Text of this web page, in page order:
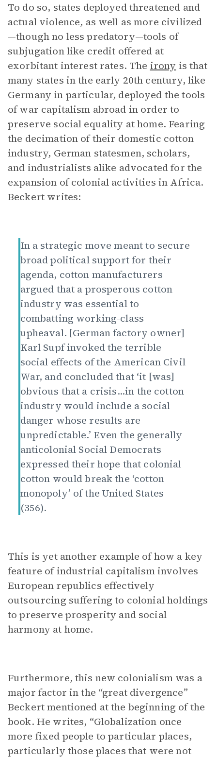
To do so, states deployed threatened and
actual violence, as well as more civilized
—though no less predatory—tools of
subjugation like credit offered at
exorbitant interest rates. The irony is that
many states in the early 20th century, like
Germany in particular, deployed the tools
of war capitalism abroad in order to
preserve social equality at home. Fearing
the decimation of their domestic cotton
industry, German statesmen, scholars,
and industrialists alike advocated for the
expansion of colonial activities in Africa.
Beckert writes:
In a strategic move meant to secure
broad political support for their
agenda, cotton manufacturers
argued that a prosperous cotton
industry was essential to
combatting working-class
upheaval. [German factory owner]
Karl Supf invoked the terrible
social effects of the American Civil
War, and concluded that ‘it [was]
obvious that a crisis...in the cotton
industry would include a social
danger whose results are
unpredictable.’ Even the generally
anticolonial Social Democrats
expressed their hope that colonial
cotton would break the ‘cotton
monopoly’ of the United States
(356).
This is yet another example of how a key
feature of industrial capitalism involves
European republics effectively
outsourcing suffering to colonial holdings
to preserve prosperity and social
harmony at home.
Furthermore, this new colonialism was a
major factor in the “great divergence”
Beckert mentioned at the beginning of the
book. He writes, “Globalization once
more fixed people to particular places,
particularly those places that were not